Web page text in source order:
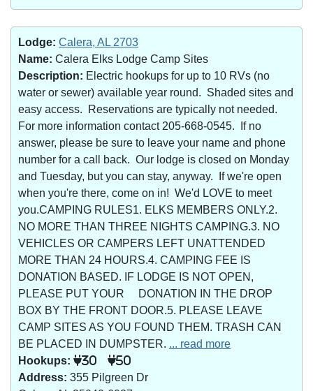
Lodge: Calera, AL 2703
Name: Calera Elks Lodge Camp Sites
Description: Electric hookups for up to 10 RVs (no
water or sewer) available year round. Shaded sites and
easy access. Reservations are typically not needed.
For more information contact 205-668-0545. If no
answer, please be sure to leave your name and phone
number for a call back. Our lodge is closed on Monday
and Tuesday, but you can stay, anyway. If we're open
when you're there, come on in! We'd LOVE to meet
you.CAMPING RULES1. ELKS MEMBERS ONLY.2.
NO MORE THAN THREE NIGHTS CAMPING.3. NO
VEHICLES OR CAMPERS LEFT UNATTENDED
MORE THAN 24 HOURS.4. CAMPING FEE IS
DONATION BASED. IF LODGE IS NOT OPEN,
PLEASE PUT YOUR DONATION IN THE DROP
BOX BY THE FRONT DOOR.5. PLEASE LEAVE
CAMP SITES AS YOU FOUND THEM. TRASH CAN
BE PLACED IN DUMPSTER. ... read more
Hookups:
30 50
Address: 355 Pilgreen Dr